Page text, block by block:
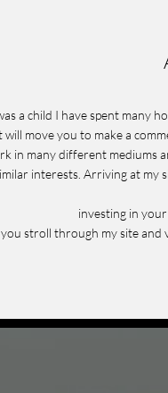
a child I have spent many
will move you to make a
in many different mediums
interests. Arriving at my
investing in
stroll through my site and